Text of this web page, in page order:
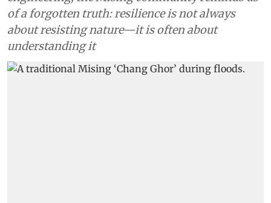
of a forgotten truth: resilience is not always
about resisting nature—it is often about
understanding it